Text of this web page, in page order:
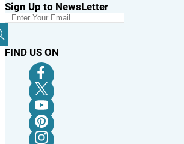
Sign Up to NewsLetter
FIND US ON